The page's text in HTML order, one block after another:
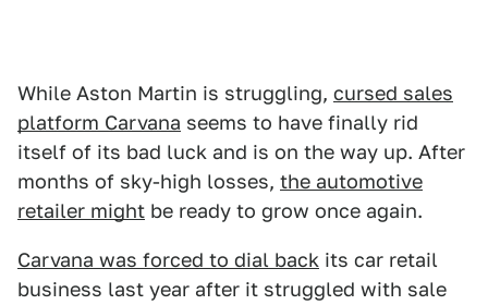
While Aston Martin is struggling, cursed sales
platform Carvana seems to have finally rid
itself of its bad luck and is on the way up. After
months of sky-high losses, the automotive
retailer might be ready to grow once again.
Carvana was forced to dial back its car retail
business last year after it struggled with sale